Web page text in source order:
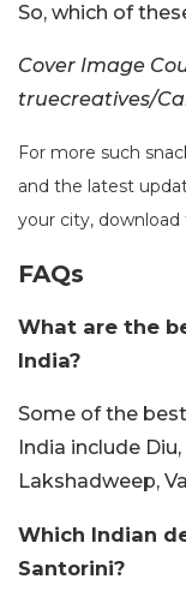
So, which of
Cover Image
truecreatives/
For more such
and the latest
your city, download
FAQs
What are the
India?
Some of the
India include
Lakshadweep,
Which Indian
Santorini?